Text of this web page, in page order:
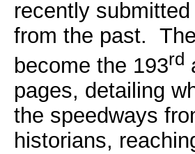
recently
from the past.
become the 193rd
pages, detailing
the speedways
historians,